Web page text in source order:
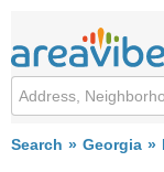
Search Georgia